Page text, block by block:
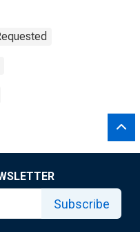
Subscribe